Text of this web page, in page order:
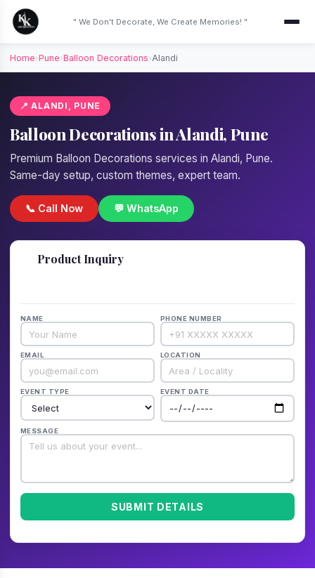
" We Don't Decorate, We Create Memories! "
Home›Pune›Balloon Decorations›Alandi
📍 ALANDI, PUNE
Balloon Decorations in Alandi, Pune
Premium Balloon Decorations services in Alandi, Pune.
Same-day setup, custom themes, expert team.
📞 Call Now 💬 WhatsApp
Product Inquiry
NAME PHONE NUMBER
EMAIL LOCATION
EVENT TYPE EVENT DATE
MESSAGE
SUBMIT DETAILS